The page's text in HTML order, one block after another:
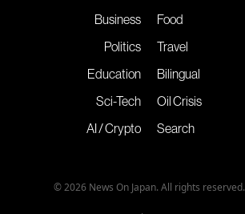
Business
Politics
Education
Sci-Tech
AI / Crypto
Food
Travel
Bilingual
Oil Crisis
Search
© 2026 News On Japan. All rights reserved.